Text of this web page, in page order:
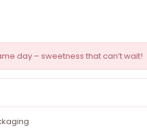
day – sweetness that can’t wait!